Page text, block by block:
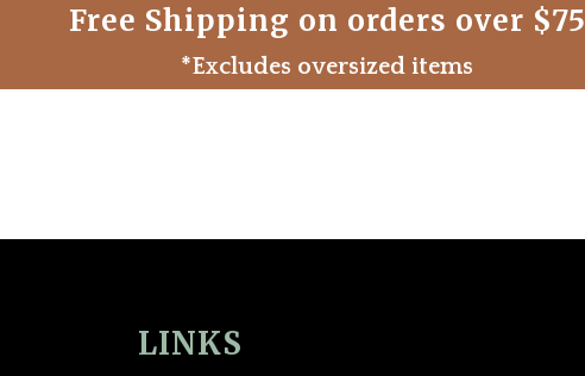
Free Shipping on orders over $75
*Excludes oversized items
LINKS